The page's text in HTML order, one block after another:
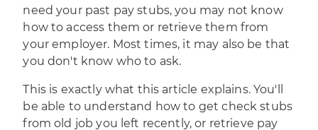
need your past pay stubs, you may not know
how to access them or retrieve them from
your employer. Most times, it may also be that
you don't know who to ask.
This is exactly what this article explains. You'll
be able to understand how to get check stubs
from old job you left recently, or retrieve pay